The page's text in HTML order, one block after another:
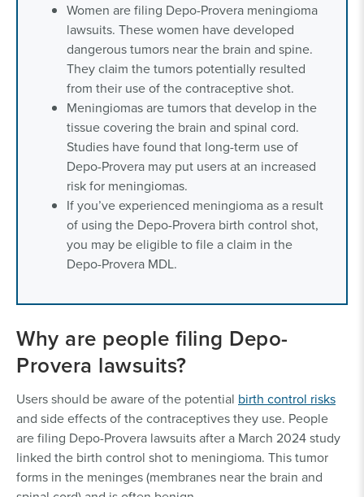
Women are filing Depo-Provera meningioma
lawsuits. These women have developed
dangerous tumors near the brain and spine.
They claim the tumors potentially resulted
from their use of the contraceptive shot.
Meningiomas are tumors that develop in the
tissue covering the brain and spinal cord.
Studies have found that long-term use of
Depo-Provera may put users at an increased
risk for meningiomas.
If you’ve experienced meningioma as a result
of using the Depo-Provera birth control shot,
you may be eligible to file a claim in the
Depo-Provera MDL.
Why are people filing Depo-
Provera lawsuits?
Users should be aware of the potential birth control risks
and side effects of the contraceptives they use. People
are filing Depo-Provera lawsuits after a March 2024 study
linked the birth control shot to meningioma. This tumor
forms in the meninges (membranes near the brain and